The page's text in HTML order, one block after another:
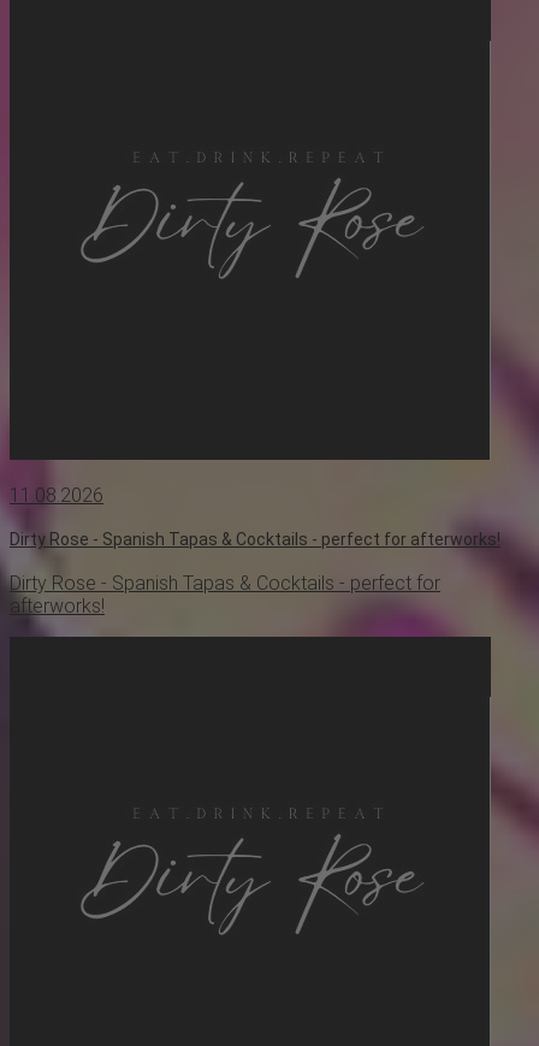
11.08.2026
Dirty Rose - Spanish Tapas & Cocktails - perfect for afterworks!
Dirty Rose - Spanish Tapas & Cocktails - perfect for
afterworks!